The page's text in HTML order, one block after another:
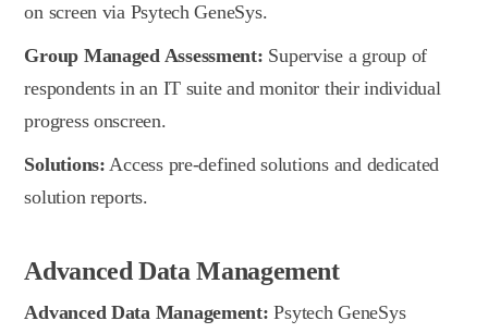
on screen via Psytech GeneSys.
Group Managed Assessment: Supervise a group of
respondents in an IT suite and monitor their individual
progress onscreen.
Solutions: Access pre-defined solutions and dedicated
solution reports.
Advanced Data Management
Advanced Data Management: Psytech GeneSys